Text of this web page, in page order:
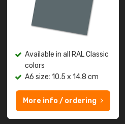
Available in all RAL Classic
colors
A6 size: 10.5 x 14.8 cm
More info / ordering